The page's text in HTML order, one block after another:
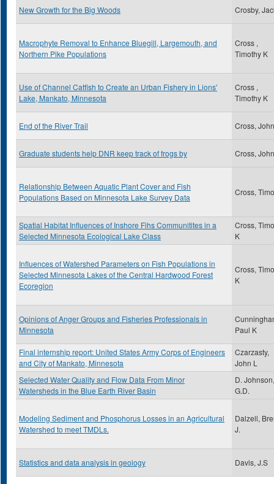
New Growth for the Big Woods Crosby,
Macrophyte Removal to Enhance Bluegill, Largemouth, and
Northern Pike Populations
Cross ,
Timothy K
Use of Channel Catfish to Create an Urban Fishery in Lions'
Lake, Mankato, Minnesota
Cross ,
Timothy K
End of the River Trail Cross, John
Graduate students help DNR keep track of frogs by Cross, John
Relationship Between Aquatic Plant Cover and Fish
Populations Based on Minnesota Lake Survey Data
Cross,
Spatial Habitat Influences of Inshore Fihs Communitites in a
Selected Minnesota Ecological Lake Class
Cross,
K
Influences of Watershed Parameters on Fish Populations in
Selected Minnesota Lakes of the Central Hardwood Forest
Ecoregion
Cross,
K
Opinions of Anger Groups and Fisheries Professionals in
Minnesota
Paul K
Final internship report: United States Army Corps of Engineers
and City of Mankato, Minnesota
Czarzasty,
John L
Selected Water Quality and Flow Data From Minor
Watersheds in the Blue Earth River Basin
D. Johnson,
G.D.
Modeling Sediment and Phosphorus Losses in an Agricultural
Watershed to meet TMDLs.
Dalzell,
J.
Statistics and data analysis in geology Davis, J.S